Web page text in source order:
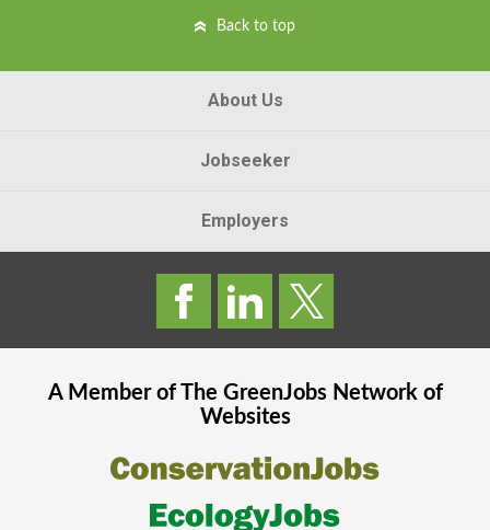
Back to top
About Us
Jobseeker
Employers
A Member of The GreenJobsNetwork of
Websites